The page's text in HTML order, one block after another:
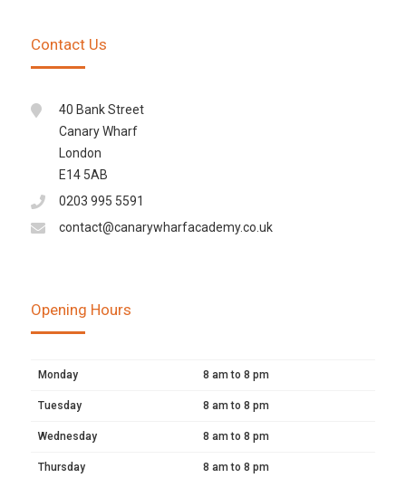
Contact Us
40 Bank Street
Canary Wharf
London
E14 5AB
0203 995 5591
contact@canarywharfacademy.co.uk
Opening Hours
Monday 8 am to 8 pm
Tuesday 8 am to 8 pm
Wednesday 8 am to 8 pm
Thursday 8 am to 8 pm